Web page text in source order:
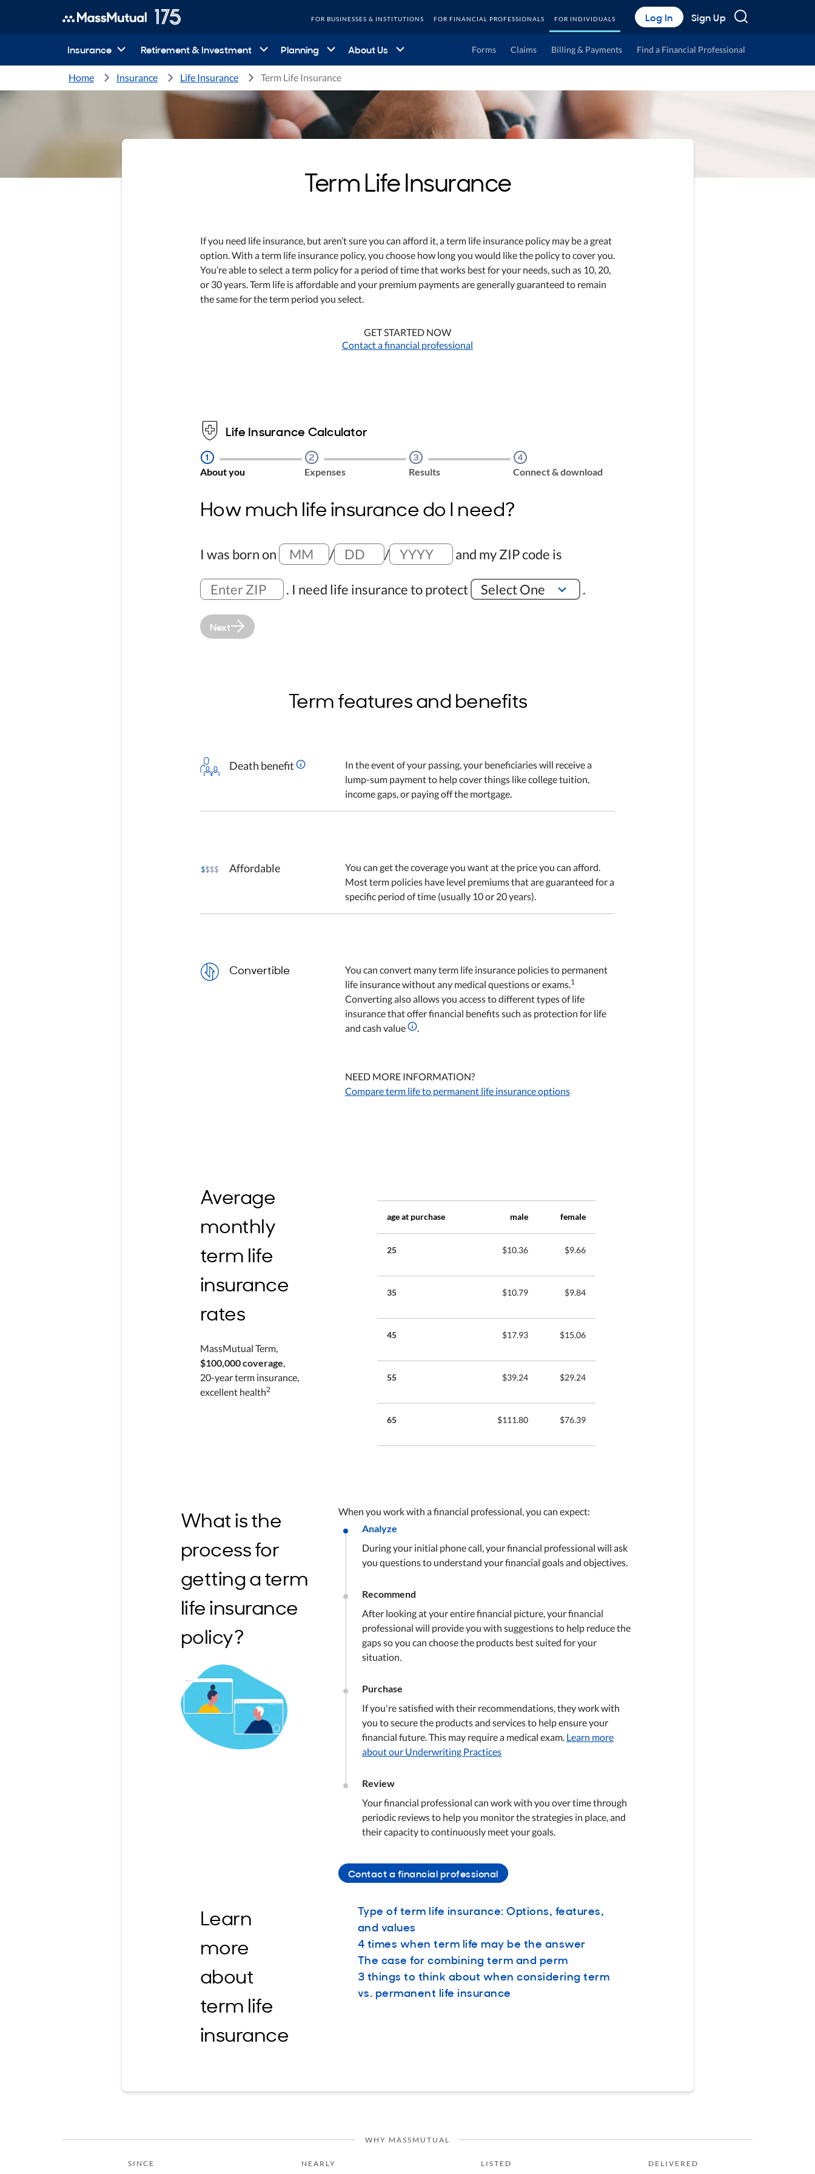
FOR BUSINESSES & INSTITUTIONS FOR FINANCIAL PROFESSIONALS FOR INDIVIDUALS Log In Sign Up
Insurance Retirement & Investment Planning About Us Forms Claims Billing & Payments Find a Financial Professional
Home Insurance Life Insurance Term Life Insurance
Term Life Insurance
If you need life insurance, but aren’t sure you can afford it, a term life insurance policy may be a great
option. With a term life insurance policy, you choose how long you would like the policy to cover you.
You’re able to select a term policy for a period of time that works best for your needs, such as 10, 20,
or 30 years. Term life is affordable and your premium payments are generally guaranteed to remain
the same for the term period you select.
GET STARTED NOW
Contact a financial professional
Life Insurance Calculator
Step1
About you
Step2
Expenses
Step3
Results
Step
Connect & download
How much life insurance do I need?
I was born on / / and my ZIP code is
. I need life insurance to protect Select One .
Next
Term features and benefits
Death benefit
In the event of your passing, your beneficiaries will receive a
lump-sum payment to help cover things like college tuition,
income gaps, or paying off the mortgage.
Affordable
You can get the coverage you want at the price you can afford.
Most term policies have level premiums that are guaranteed for a
specific period of time (usually 10 or 20 years).
Convertible
You can convert many term life insurance policies to permanent
life insurance without any medical questions or exams.1
Converting also allows you access to different types of life
insurance that offer financial benefits such as protection for life
and cash value
.
NEED MORE INFORMATION?
Compare term life to permanent life insurance options
Average
monthly
term life
insurance
rates
MassMutual Term,
$100,000 coverage,
20-year term insurance,
excellent health2
age at purchase male female
25 $10.36 $9.66
35 $10.79 $9.84
45 $17.93 $15.06
55 $39.24 $29.24
65 $111.80 $76.39
What is the
process for
getting a term
life insurance
policy?
When you work with a financial professional, you can expect:
Analyze
During your initial phone call, your financial professional will ask
you questions to understand your financial goals and objectives.
Recommend
After looking at your entire financial picture, your financial
professional will provide you with suggestions to help reduce the
gaps so you can choose the products best suited for your
situation.
Purchase
If you're satisfied with their recommendations, they work with
you to secure the products and services to help ensure your
financial future. This may require a medical exam. Learn more
about our Underwriting Practices
Review
Your financial professional can work with you over time through
periodic reviews to help you monitor the strategies in place, and
their capacity to continuously meet your goals.
Contact a financial professional
Learn
more
about
term life
insurance
Type of term life insurance: Options, features,
and values
4 times when term life may be the answer
The case for combining term and perm
3 things to think about when considering term
vs. permanent life insurance
WHY MASSMUTUAL
SINCE NEARLY LISTED DELIVERED